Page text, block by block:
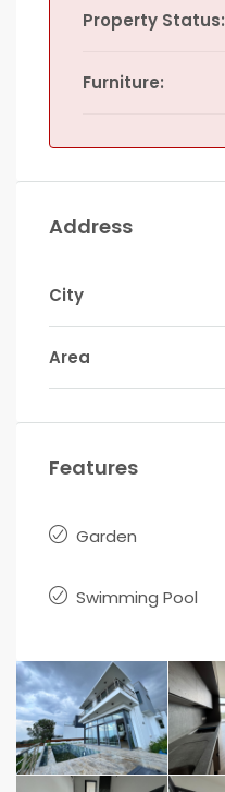
Property Status:
Furniture:
Address
City
Area
Features
Garden
Swimming Pool